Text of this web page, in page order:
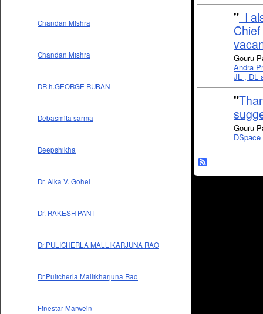
Chandan Mishra
Chandan Mishra
DR.h.GEORGE RUBAN
Debasmita sarma
Deepshikha
Dr. Alka V. Gohel
Dr. RAKESH PANT
Dr.PULICHERLA MALLIKARJUNA RAO
Dr.Pulicherla Mallikharjuna Rao
Finestar Marwein
" I
Gouru
Andra
JL , DL
"
Gouru